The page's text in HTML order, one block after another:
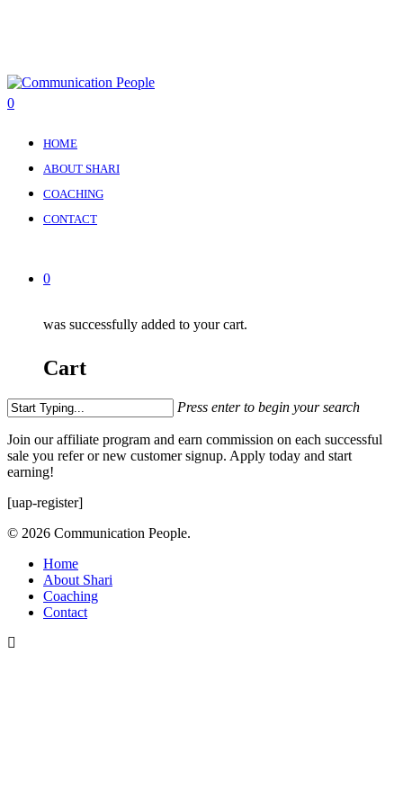
0
HOME
ABOUT SHARI
COACHING
CONTACT
0
was successfully added to your cart.
Cart
Press enter to begin your search
Search
Join our affiliate program and earn commission on each successful
sale you refer or new customer signup. Apply today and start
earning!
[uap-register]
© 2026 Communication People.
Close
Menu
Home
About Shari
Coaching
Contact